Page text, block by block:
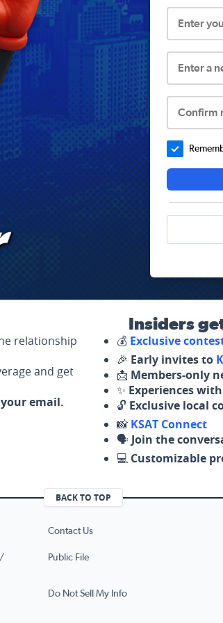
Enter
Enter a
Confirm
relationship
and get
email.
Insiders
💰 Exclusive
🎉 Early invites to
📩 Members-only
✨ Experiences
🔓 Exclusive local
📸 KSAT Connect
🗣️ Join the
💻 Customizable
BACK TO TOP
Contact Us
Public File
Do Not Sell My Info